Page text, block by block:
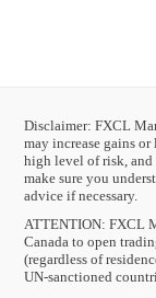
Disclaimer: FXCL
may increase gains
high level of risk,
make sure you
advice if necessary.
ATTENTION: FXCL
Canada to open
(regardless of
UN-sanctioned